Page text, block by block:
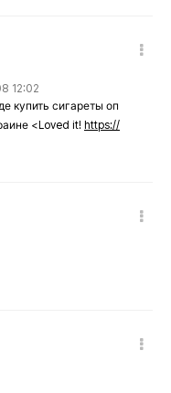
12:02
купить сигареты оп
<Loved it! https://